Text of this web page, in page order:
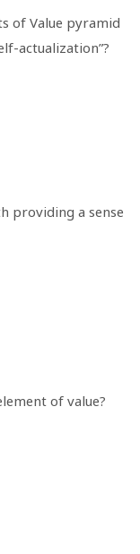
of Value pyramid
actualization”?
providing a sense
of value?